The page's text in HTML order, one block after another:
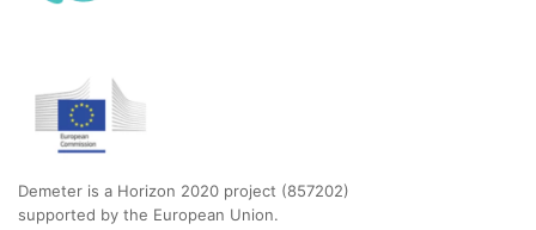
Demeter is a Horizon 2020 project (857202)
supported by the European Union.